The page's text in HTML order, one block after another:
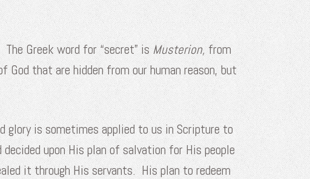
Greek word for “secret” isMusterion,from
that are hidden from our human reason, but
glory is sometimes applied to us in Scripture to
upon His plan of salvation for His people
it through His servants. His plan to redeem